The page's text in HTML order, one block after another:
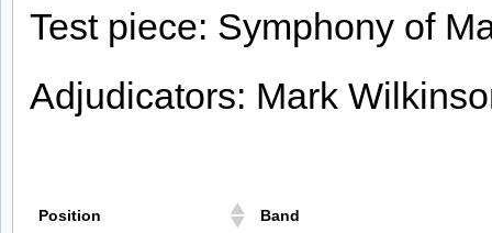
Test piece: Symphony of
Adjudicators: Mark
Position Band